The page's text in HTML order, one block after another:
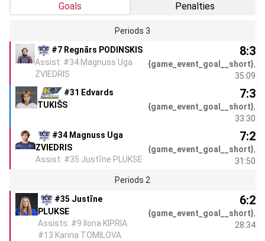
Goals Penalties
Periods 3
#7 Regnārs PODINSKIS
Assist: #34 Magnuss Uga
ZVIEDRIS
8:3
{game_event_goal__short},
35:09
#31 Edvards
TUKIŠS
7:3
{game_event_goal__short},
33:30
#34 Magnuss Uga
ZVIEDRIS
Assist: #35 Justīne PLUKSE
7:2
{game_event_goal__short},
31:50
Periods 2
#35 Justīne
PLUKSE
Assists: #9 Ilona KIPRIA
#13 Karina TOMILOVA
6:2
{game_event_goal__short},
28:34